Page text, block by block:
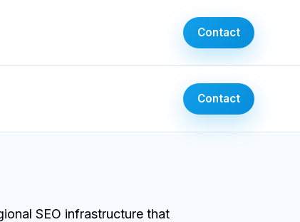
Contact
Contact
SEO infrastructure that